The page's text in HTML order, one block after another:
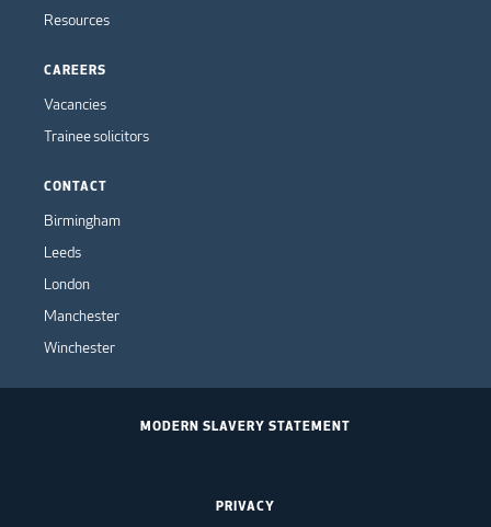
Resources
CAREERS
Vacancies
Trainee solicitors
CONTACT
Birmingham
Leeds
London
Manchester
Winchester
MODERN SLAVERY STATEMENT
PRIVACY